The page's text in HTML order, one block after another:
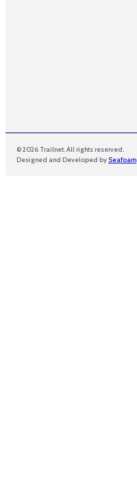
© 2026 Trailnet. All rights reserved.
Designed and Developed by Seafoam